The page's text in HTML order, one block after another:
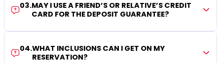
03.MAY I USE A FRIEND’S OR RELATIVE’S CREDIT
CARD FOR THE DEPOSIT GUARANTEE?
04.WHAT INCLUSIONS CAN I GET ON MY
RESERVATION?